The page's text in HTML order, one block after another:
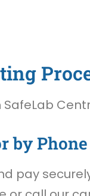
by Phone
pay